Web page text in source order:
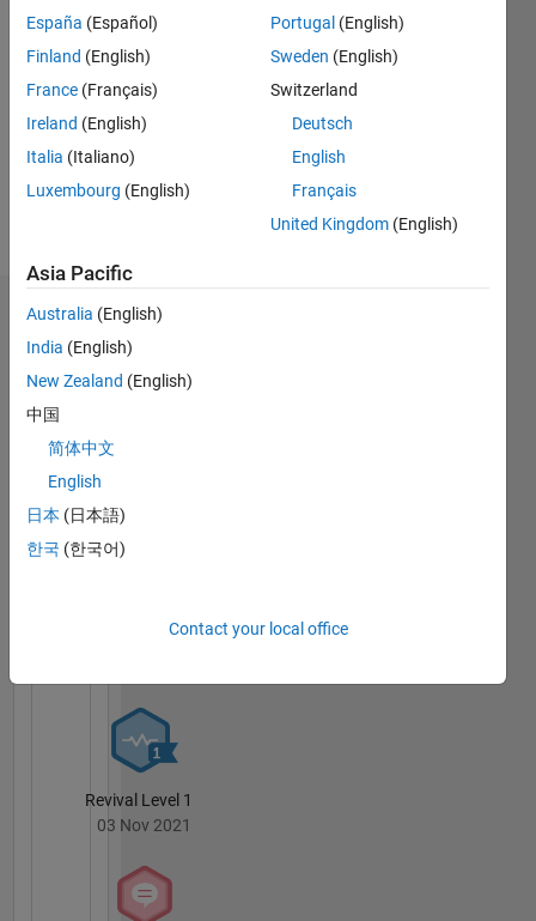
Programming
Languages:
MATLAB,
Shell, Perl
English
Badges
Badges
MATLAB
Badges
Revival Level 1
03 Nov 2021
España (Español)
Finland (English)
France (Français)
Ireland (English)
Italia (Italiano)
Luxembourg (English)
Portugal (English)
Sweden (English)
Switzerland
Deutsch
English
Français
United Kingdom (English)
Asia Pacific
Australia (English)
India (English)
New Zealand (English)
中国
简体中文
English
日本 (日本語)
한국 (한국어)
Contact your local office